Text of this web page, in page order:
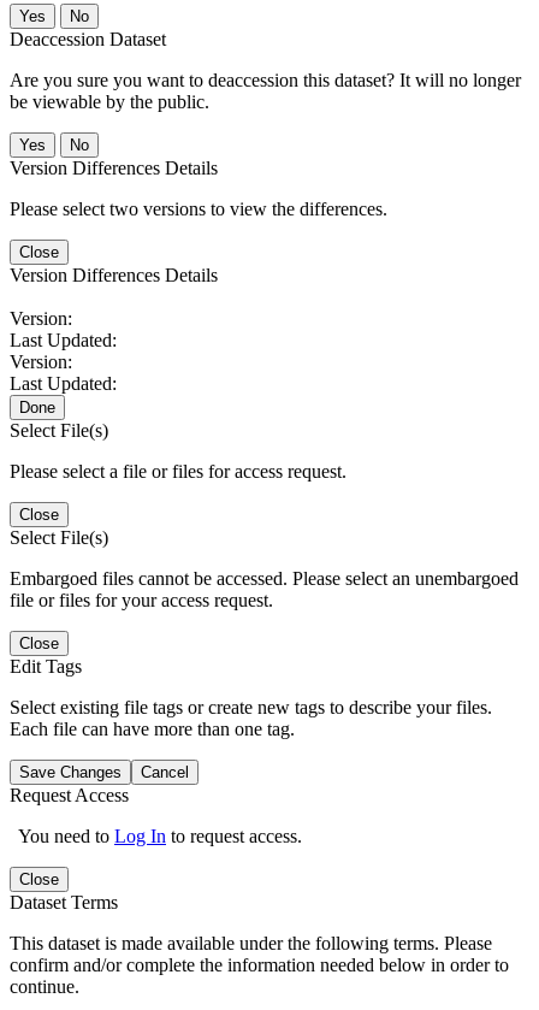
No
Deaccession Dataset
Are you sure you want to deaccession this dataset? It will no longer
be viewable by the public.
No
Version Differences Details
Please select two versions to view the differences.
Close
Version Differences Details
Version:
Last Updated:
Version:
Last Updated:
Done
Select File(s)
Please select a file or files for access request.
Close
Select File(s)
Embargoed files cannot be accessed. Please select an unembargoed
file or files for your access request.
Close
Edit Tags
Select existing file tags or create new tags to describe your files.
Each file can have more than one tag.
Save Changes Cancel
Request Access
You need to Log In to request access.
Close
Dataset Terms
This dataset is made available under the following terms. Please
confirm and/or complete the information needed below in order to
continue.